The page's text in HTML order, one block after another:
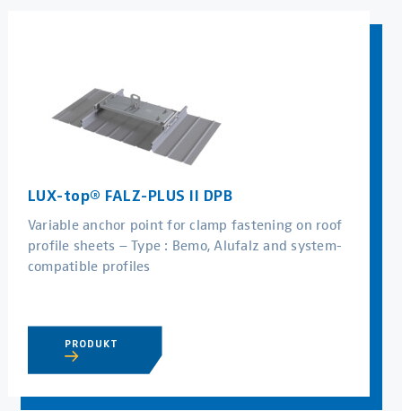
LUX-top® FALZ-PLUS II DPB
Variable anchor point for clamp fastening on roof
profile sheets – Type : Bemo, Alufalz and system-
compatible profiles
PRODUKT